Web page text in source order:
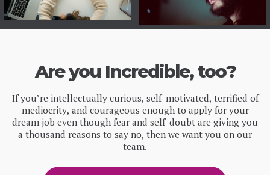
Are you Incredible, too?
If you’re intellectually curious, self-motivated, terrified of
mediocrity, and courageous enough to apply for your
dream job even though fear and self-doubt are giving you
a thousand reasons to say no, then we want you on our
team.